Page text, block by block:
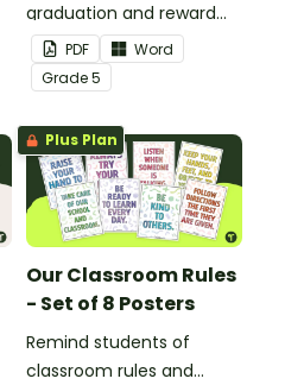
graduation and reward
your students with
printable promotion
certificates.
PDF
Word
Grade5
Plus Plan
Our Classroom Rules
- Set of 8 Posters
Remind students of
classroom rules and